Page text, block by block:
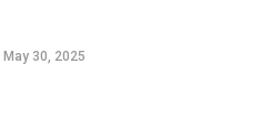
May 30, 2025